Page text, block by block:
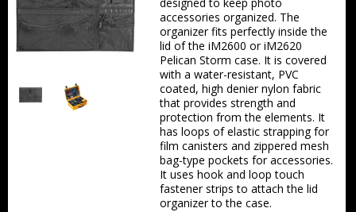
Elite Coolers
Backpacks
accessories organized. The
organizer fits perfectly inside the
lid of the iM2600 or iM2620
Pelican Storm case. It is covered
with a water-resistant, PVC
coated, high denier nylon fabric
that provides strength and
protection from the elements. It
has loops of elastic strapping for
film canisters and zippered mesh
bag-type pockets for accessories.
It uses hook and loop touch
fastener strips to attach the lid
organizer to the case.